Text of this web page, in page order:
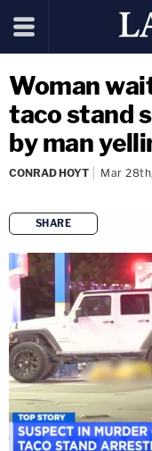
Woman
taco stand
by man
CONRAD HOYT Mar
SHARE